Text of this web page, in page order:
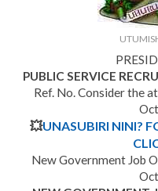
PUBLIC SERVICE
Ref. No. Consider the
💥UNASUBIRI NINI?
New Government Job